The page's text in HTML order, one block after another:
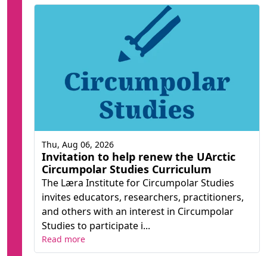
Invitation to help renew the UArctic
Circumpolar Studies Curriculum
The Læra Institute for Circumpolar Studies
invites educators, researchers, practitioners,
and others with an interest in Circumpolar
Studies to participate i...
Thu, Aug 06, 2026
Read more